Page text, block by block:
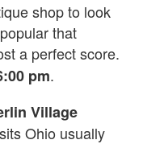
shop to look
that
a perfect score.
pm.
Village
Ohio usually